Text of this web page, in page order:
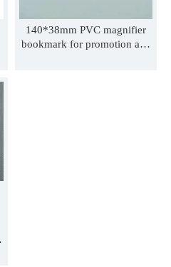
140*38mm PVC magnifier
bookmark for promotion and